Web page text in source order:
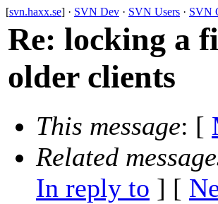
[svn.haxx.se] · SVN Dev · SVN Users · SVN
Re: locking a
older clients
This message: [
Related
In reply to ] [